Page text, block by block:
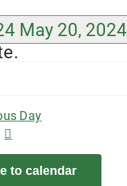
May 20, 2024
Day
to calendar